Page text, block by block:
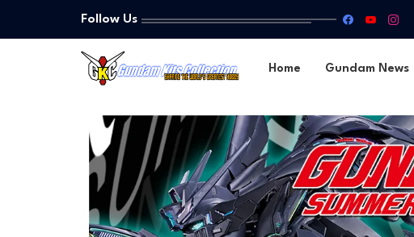
Follow Us
Home Gundam News